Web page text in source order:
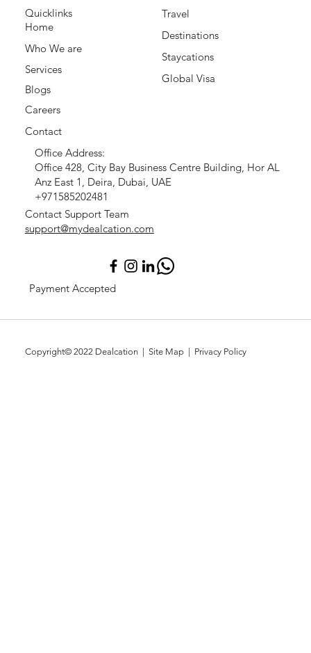
Travel
Destinations
Staycations
Global Visa
Copyright© 2022 Dealcation| Site Map | Privacy Policy
Payment Accepted
Office Address:
Office 428, City Bay Business Centre Building, Hor AL
Anz East 1, Deira, Dubai, UAE
+971585202481
Contact Support Team
support@mydealcation.com
Quicklinks
Home
Who We are
Services
Blogs
Careers
Contact